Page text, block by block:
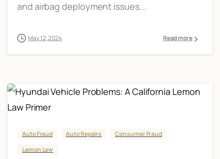
and airbag deployment issues...
May 12, 2024 Read more
Auto Fraud Auto Repairs
Consumer Fraud
Lemon Law